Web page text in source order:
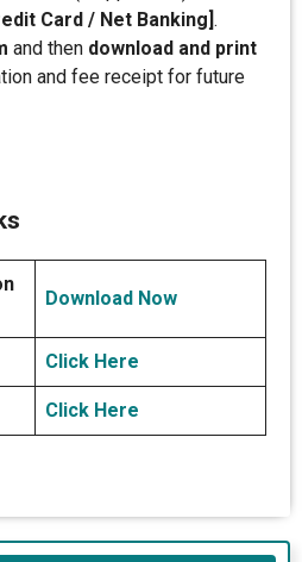
Card / Net Banking] .
and then download and print
and fee receipt for future
Download Now
Click Here
Click Here